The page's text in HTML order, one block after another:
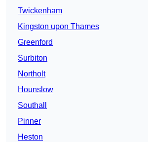
Twickenham
Kingston upon Thames
Greenford
Surbiton
Northolt
Hounslow
Southall
Pinner
Heston